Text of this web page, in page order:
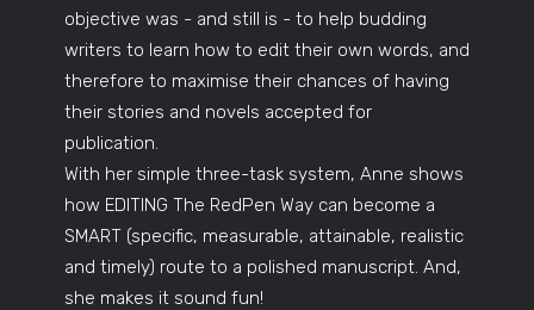
objective was - and still is - to help budding
writers to learn how to edit their own words, and
therefore to maximise their chances of having
their stories and novels accepted for
publication.
With her simple three-task system, Anne shows
how EDITING The RedPen Way can become a
SMART (specific, measurable, attainable, realistic
and timely) route to a polished manuscript. And,
she makes it sound fun!